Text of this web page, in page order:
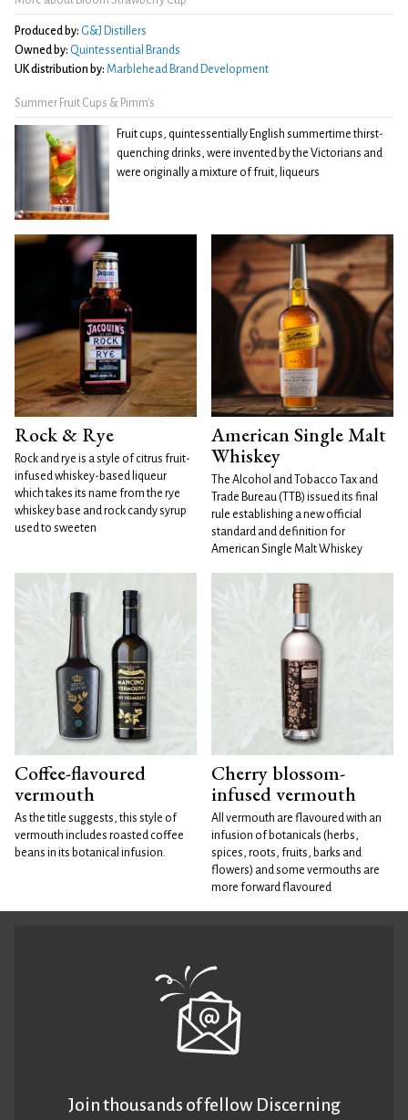
Produced by: G&J Distillers
Owned by: Quintessential Brands
UK distribution by: Marblehead Brand Development
Summer Fruit Cups & Pimm's
Fruit cups, quintessentially English summertime thirst-
quenching drinks, were invented by the Victorians and
were originally a mixture of fruit, liqueurs
Rock & Rye
Rock and rye is a style of citrus fruit-
infused whiskey-based liqueur
which takes its name from the rye
whiskey base and rock candy syrup
used to sweeten
American Single Malt
Whiskey
The Alcohol and Tobacco Tax and
Trade Bureau (TTB) issued its final
rule establishing a new official
standard and definition for
American Single Malt Whiskey
Coffee-flavoured
vermouth
As the title suggests, this style of
vermouth includes roasted coffee
beans in its botanical infusion.
Cherry blossom-
infused vermouth
All vermouth are flavoured with an
infusion of botanicals (herbs,
spices, roots, fruits, barks and
flowers) and some vermouths are
more forward flavoured
Join thousands of fellow Discerning